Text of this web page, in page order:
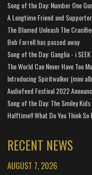
Song of the Day: Number One
A Longtime Friend and
The Blamed Unleash The
Bob Farrell has passed away
Song of the Day: Ganglia - i SEEK
The World Can Never Have Too
Introducing Spiritwalker (mini
Audiofeed Festival 2022
Song of the Day: The Smiley
Halftime!! What Do You Think So
RECENT NEWS
AUGUST 7, 2026